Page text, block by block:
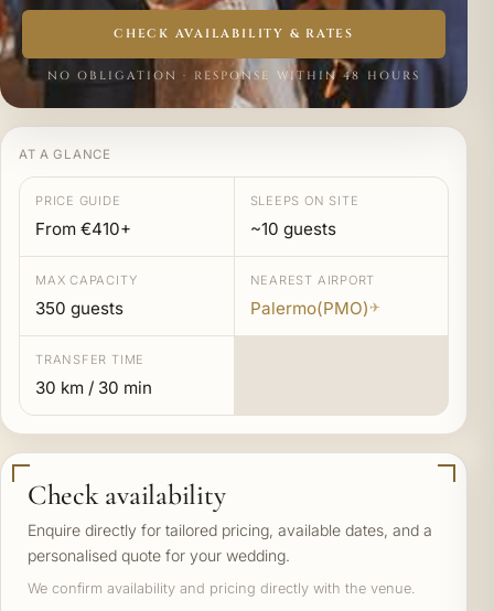
CHECK AVAILABILITY & RATES
NO OBLIGATION · RESPONSE WITHIN 48 HOURS
AT A GLANCE
PRICE GUIDE
From €410+
SLEEPS ON SITE
~10 guests
MAX CAPACITY
350 guests
NEAREST AIRPORT
Palermo(PMO) ✈
TRANSFER TIME
30 km / 30 min
Check availability
Enquire directly for tailored pricing, available dates, and a
personalised quote for your wedding.
We confirm availability and pricing directly with the venue.